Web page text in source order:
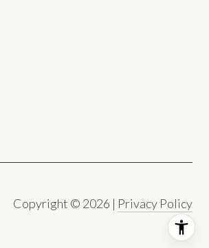
Copyright © 2026 | Privacy Policy